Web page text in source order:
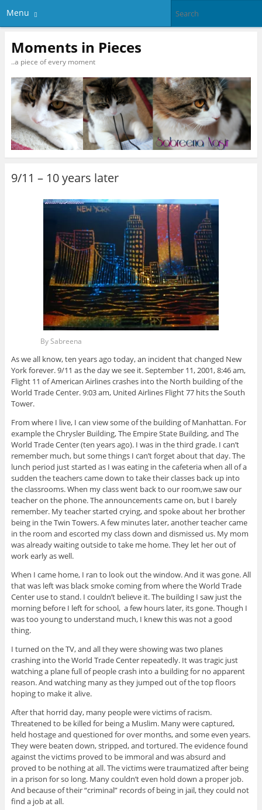
Menu
Moments in Pieces
..a piece of every moment
9/11 – 10 years later
By Sabreena
As we all know, ten years ago today, an incident that changed New
York forever. 9/11 as the day we see it. September 11, 2001, 8:46 am,
Flight 11 of American Airlines crashes into the North building of the
World Trade Center. 9:03 am, United Airlines Flight 77 hits the South
Tower.
From where I live, I can view some of the building of Manhattan. For
example the Chrysler Building, The Empire State Building, and The
World Trade Center (ten years ago). I was in the third grade. I can’t
remember much, but some things I can’t forget about that day. The
lunch period just started as I was eating in the cafeteria when all of a
sudden the teachers came down to take their classes back up into
the classrooms. When my class went back to our room,we saw our
teacher on the phone. The announcements came on, but I barely
remember. My teacher started crying, and spoke about her brother
being in the Twin Towers. A few minutes later, another teacher came
in the room and escorted my class down and dismissed us. My mom
was already waiting outside to take me home. They let her out of
work early as well.
When I came home, I ran to look out the window. And it was gone. All
that was left was black smoke coming from where the World Trade
Center use to stand. I couldn’t believe it. The building I saw just the
morning before I left for school, a few hours later, its gone. Though I
was too young to understand much, I knew this was not a good
thing.
I turned on the TV, and all they were showing was two planes
crashing into the World Trade Center repeatedly. It was tragic just
watching a plane full of people crash into a building for no apparent
reason. And watching many as they jumped out of the top floors
hoping to make it alive.
After that horrid day, many people were victims of racism.
Threatened to be killed for being a Muslim. Many were captured,
held hostage and questioned for over months, and some even years.
They were beaten down, stripped, and tortured. The evidence found
against the victims proved to be immoral and was absurd and
proved to be nothing at all. The victims were traumatized after being
in a prison for so long. Many couldn’t even hold down a proper job.
And because of their “criminal” records of being in jail, they could not
find a job at all.